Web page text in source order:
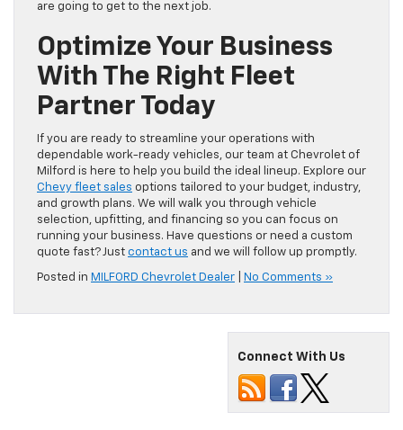
are going to get to the next job.
Optimize Your Business
With The Right Fleet
Partner Today
If you are ready to streamline your operations with
dependable work-ready vehicles, our team at Chevrolet of
Milford is here to help you build the ideal lineup. Explore our
Chevy fleet sales options tailored to your budget, industry,
and growth plans. We will walk you through vehicle
selection, upfitting, and financing so you can focus on
running your business. Have questions or need a custom
quote fast? Just contact us and we will follow up promptly.
Posted in MILFORD Chevrolet Dealer No Comments »
Connect With Us